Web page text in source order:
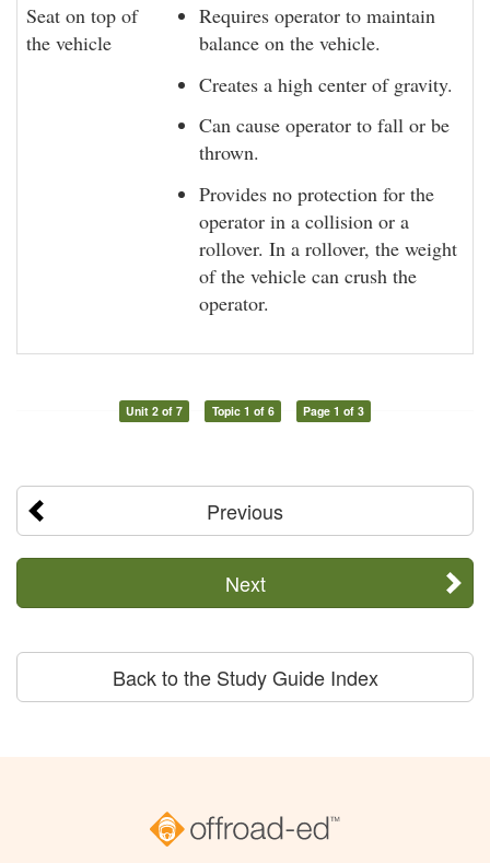
Seat on top of
the vehicle
Requires operator to maintain
balance on the vehicle.
Creates a high center of gravity.
Can cause operator to fall or be
thrown.
Provides no protection for the
operator in a collision or a
rollover. In a rollover, the weight
of the vehicle can crush the
operator.
Unit 2 of 7 Topic 1 of 6 Page 1 of 3
Previous
Next
Back to the Study Guide Index